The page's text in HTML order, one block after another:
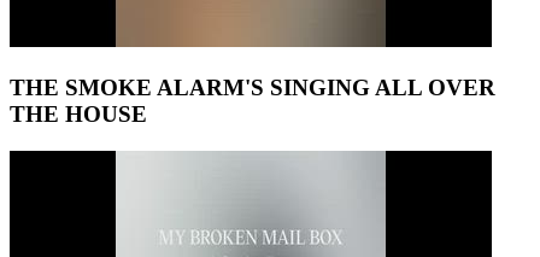
THE SMOKE ALARM'S SINGING ALL OVER
THE HOUSE